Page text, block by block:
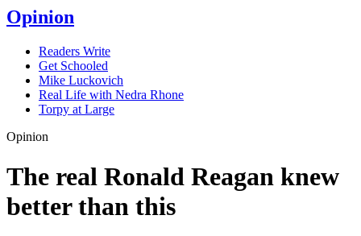
Opinion
Readers Write
Get Schooled
Mike Luckovich
Real Life with Nedra Rhone
Torpy at Large
Opinion
The real Ronald Reagan knew
better than this